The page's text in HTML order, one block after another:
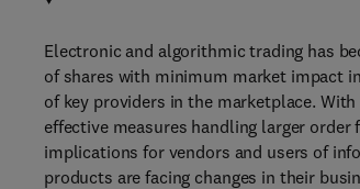
Electronic and algorithmic trading has
of shares with minimum market impact
of key providers in the marketplace.
effective measures handling larger
implications for vendors and users of
products are facing changes in their